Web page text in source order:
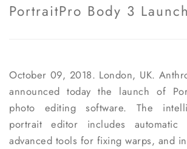
PortraitPro Body 3
October 09, 2018. London, UK.
announced today the launch of
photo editing software. The
portrait editor includes automatic
advanced tools for fixing warps, and